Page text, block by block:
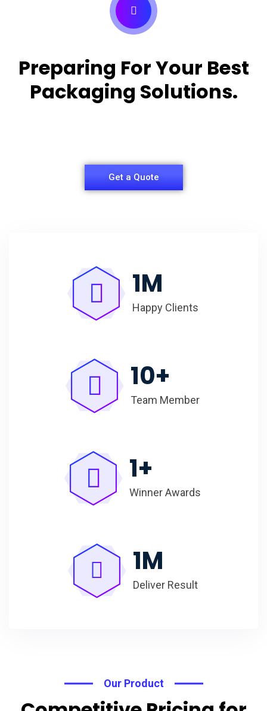
Preparing For Your Best
Packaging Solutions.
Get a Quote
1M
Happy Clients
10+
Team Member
1+
Winner Awards
1M
Deliver Result
Our Product